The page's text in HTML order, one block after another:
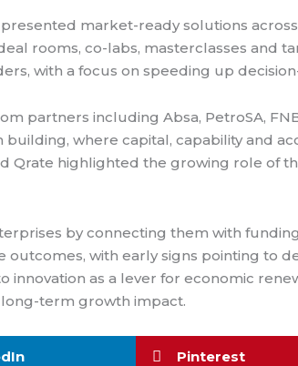
market-ready solutions
rooms, co-labs, masterclasses and
with a focus on speeding up
including Absa, PetroSA,
where capital, capability and
Qrate highlighted the growing role of
by connecting them with
with early signs pointing to
as a lever for economic
term growth impact.
Pinterest